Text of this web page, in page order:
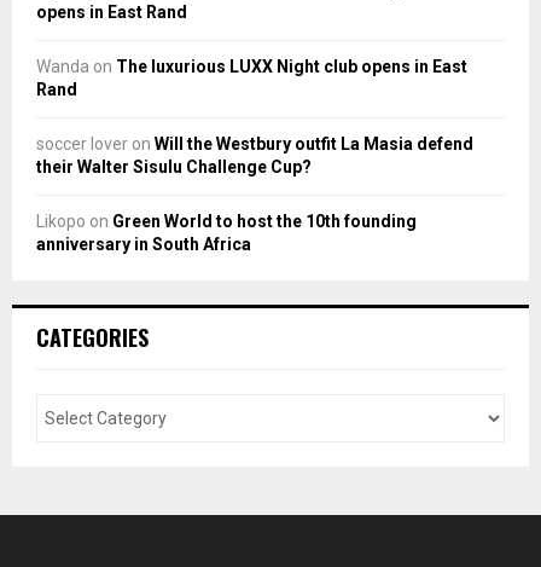
opens in East Rand
Wanda on The luxurious LUXX Night club opens in East
Rand
soccer lover on Will the Westbury outfit La Masia defend
their Walter Sisulu Challenge Cup?
Likopo on Green World to host the 10th founding
anniversary in South Africa
CATEGORIES